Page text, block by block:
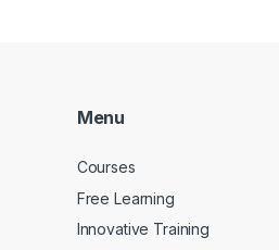
Menu
Courses
Free Learning
Innovative Training